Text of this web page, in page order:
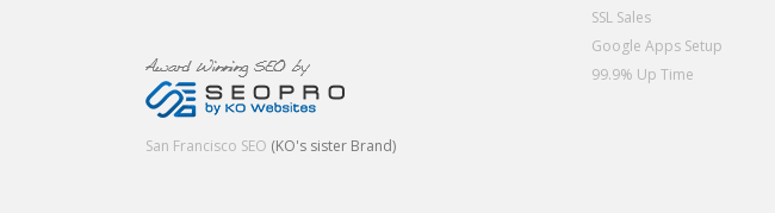
San Francisco SEO (KO's sister Brand)
SSL Sales
Google Apps Setup
99.9% Up Time